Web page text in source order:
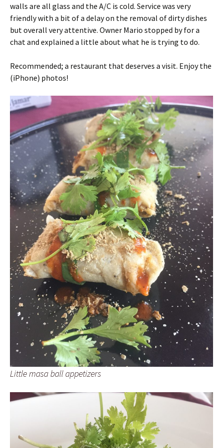
walls are all glass and the A/C is cold. Service was very
friendly with a bit of a delay on the removal of dirty dishes
but overall very attentive. Owner Mario stopped by for a
chat and explained a little about what he is trying to do.
Recommended; a restaurant that deserves a visit. Enjoy the
(iPhone) photos!
Little masa ball appetizers